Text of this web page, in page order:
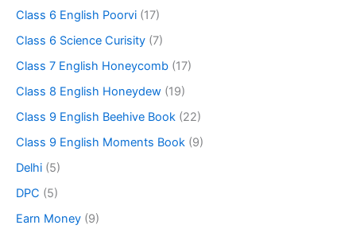
Class 6 English Poorvi (17)
Class 6 Science Curisity (7)
Class 7 English Honeycomb (17)
Class 8 English Honeydew (19)
Class 9 English Beehive Book (22)
Class 9 English Moments Book (9)
Delhi (5)
DPC (5)
Earn Money (9)